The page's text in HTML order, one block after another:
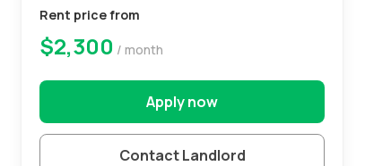
Rent price from
$2,300 / month
Apply now
Contact Landlord